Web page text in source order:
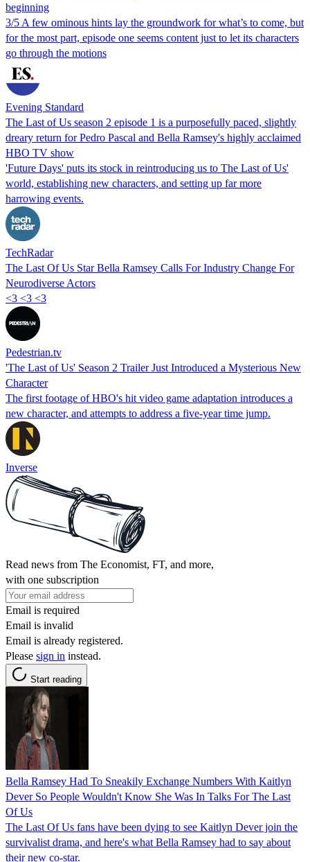
beginning
3/5 A few ominous hints lay the groundwork for what’s to come, but
for the most part, episode one seems content just to let its characters
go through the motions
Evening Standard
The Last of Us season 2 episode 1 is a purposefully paced, slightly
dreary return for Pedro Pascal and Bella Ramsey's highly acclaimed
HBO TV show
'Future Days' puts its stock in reintroducing us to The Last of Us'
world, establishing new characters, and setting up far more
harrowing events.
TechRadar
The Last Of Us Star Bella Ramsey Calls For Industry Change For
Neurodiverse Actors
<3 <3 <3
Pedestrian.tv
'The Last of Us' Season 2 Trailer Just Introduced a Mysterious New
Character
The first footage of HBO's hit video game adaptation introduces a
new character, and attempts to address a five-year time jump.
Inverse
Read news from The Economist, FT, and more,
with one subscription
Email is required
Email is invalid
Email is already registered.
Please sign in instead.
Start reading
Bella Ramsey Had To Sneakily Exchange Numbers With Kaitlyn
Dever So People Wouldn't Know She Was In Talks For The Last
Of Us
The Last Of Us fans have been dying to see Kaitlyn Dever join the
survivalist drama, and here's what Bella Ramsey had to say about
their new co-star.